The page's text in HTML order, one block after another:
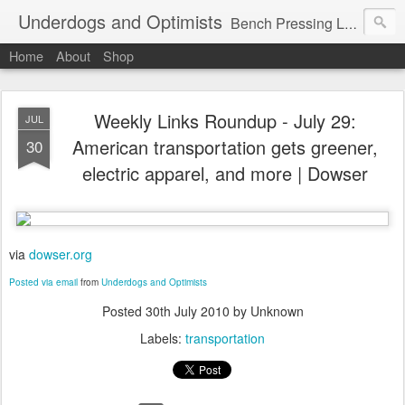
Underdogs and Optimists Bench Pressing Life™
Home About Shop
JUL
30
Weekly Links Roundup - July 29:
American transportation gets greener,
electric apparel, and more | Dowser
via dowser.org
Posted via email from Underdogs and Optimists
Posted 30th July 2010 by Unknown
Labels: transportation